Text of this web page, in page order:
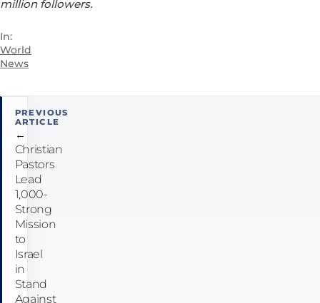
million followers.
In:
World
News
Post
navigation
PREVIOUS
ARTICLE
←
Christian
Pastors
Lead
1,000-
Strong
Mission
to
Israel
in
Stand
Against